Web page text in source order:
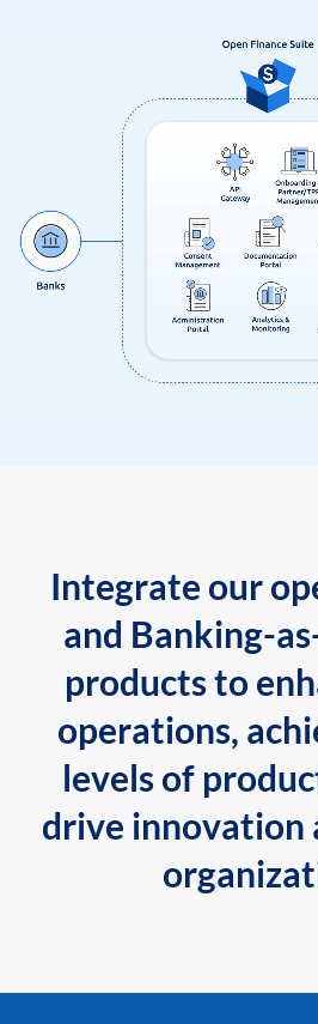
Integrate our
and Banking-
products to
operations,
levels of
drive innovation